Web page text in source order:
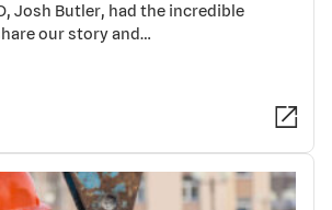
Josh Butler, had the incredible
our story and…